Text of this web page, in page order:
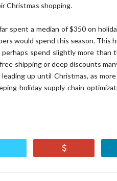
Christmas shopping.
spent a median of $350 on
would spend this season. This
spend slightly more than
shipping or deep discounts
up until Christmas, as
holiday supply chain